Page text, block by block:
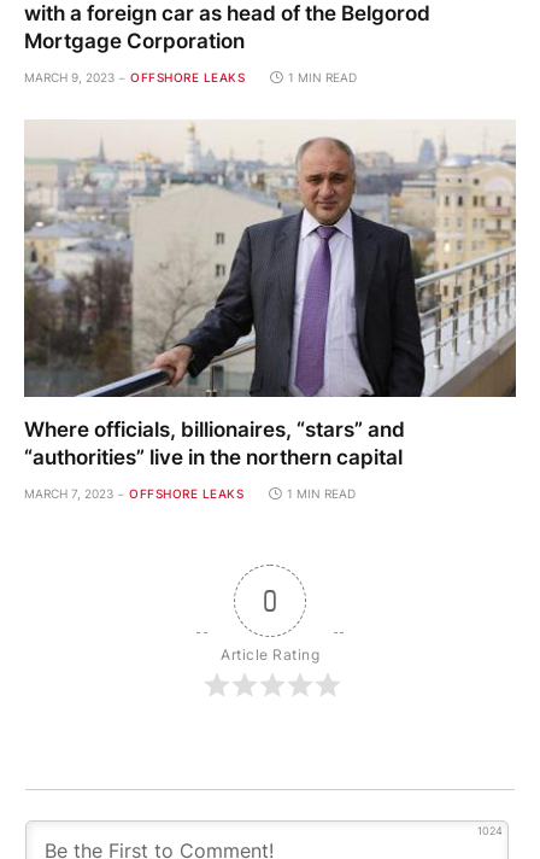
with a foreign car as head of the Belgorod
Mortgage Corporation
MARCH 9, 2023 OFFSHORE LEAKS 1 MIN READ
Where officials, billionaires, “stars” and
“authorities” live in the northern capital
MARCH 7, 2023 OFFSHORE LEAKS 1 MIN READ
0
Article Rating
1024